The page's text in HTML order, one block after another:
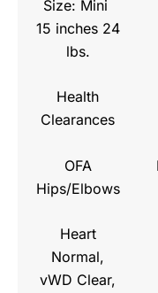
Size: Mini
15 inches 24
lbs.
Health
Clearances
OFA
Hips/Elbows
Heart
Normal,
vWD Clear,